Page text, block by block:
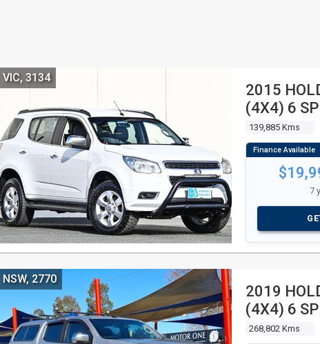
2015
(4X4) 6
139,885 Kms
VIC, 3134
7
2019
(4X4) 6
268,802 Kms
NSW, 2770